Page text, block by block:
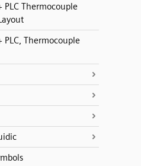
PLC Thermocouple
PLC, Thermocouple